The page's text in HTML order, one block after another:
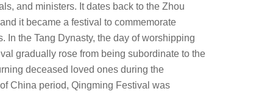
and ministers. It dates back to the Zhou
it became a festival to commemorate
the Tang Dynasty, the day of worshipping
gradually rose from being subordinate to the
deceased loved ones during the
China period, Qingming Festival was